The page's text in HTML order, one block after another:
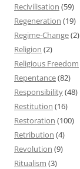
Recivilisation (59)
Regeneration (19)
Regime-Change(2)
Religion (2)
Religious Freedom
Repentance(82)
Responsibility(48)
Restitution (16)
Restoration (100)
Retribution (4)
Revolution (9)
Ritualism (3)